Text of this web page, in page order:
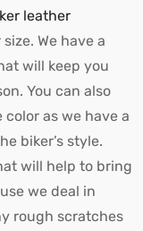
leather
We have a
will keep you
You can also
as we have a
biker’s style.
will help to bring
we deal in
rough scratches